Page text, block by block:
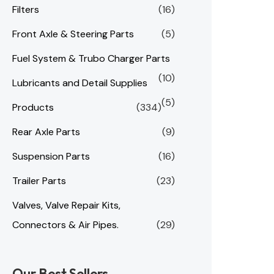
Filters
(16)
Front Axle & Steering Parts
(5)
Fuel System & Trubo Charger Parts
(10)
Lubricants and Detail Supplies
(5)
Products
(334)
Rear Axle Parts
(9)
Suspension Parts
(16)
Trailer Parts
(23)
Valves, Valve Repair Kits,
Connectors & Air Pipes.
(29)